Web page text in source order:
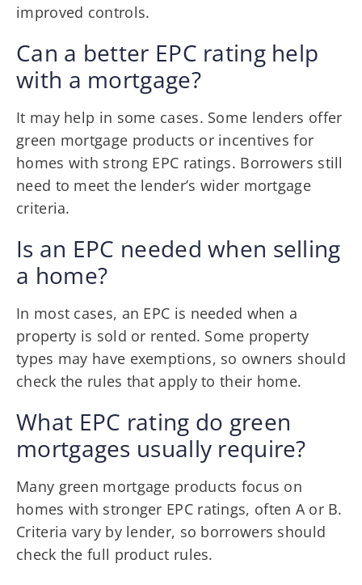
improved controls.
Can a better EPC rating help
with a mortgage?
It may help in some cases. Some lenders offer
green mortgage products or incentives for
homes with strong EPC ratings. Borrowers still
need to meet the lender’s wider mortgage
criteria.
Is an EPC needed when selling
a home?
In most cases, an EPC is needed when a
property is sold or rented. Some property
types may have exemptions, so owners should
check the rules that apply to their home.
What EPC rating do green
mortgages usually require?
Many green mortgage products focus on
homes with stronger EPC ratings, often A or B.
Criteria vary by lender, so borrowers should
check the full product rules.